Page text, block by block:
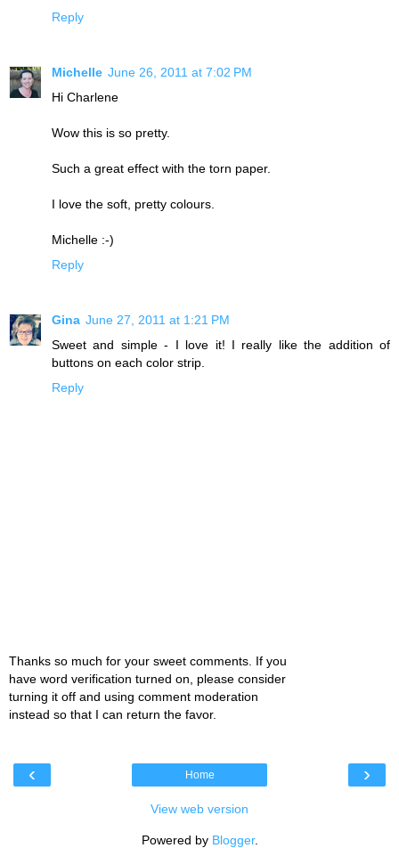
Reply
Michelle June 26, 2011 at 7:02 PM
Hi Charlene
Wow this is so pretty.
Such a great effect with the torn paper.
I love the soft, pretty colours.
Michelle :-)
Reply
Gina June 27, 2011 at 1:21 PM
Sweet and simple - I love it! I really like the addition of
buttons on each color strip.
Reply
Thanks so much for your sweet comments. If you
have word verification turned on, please consider
turning it off and using comment moderation
instead so that I can return the favor.
‹ ›
Home
View web version
Powered by Blogger.